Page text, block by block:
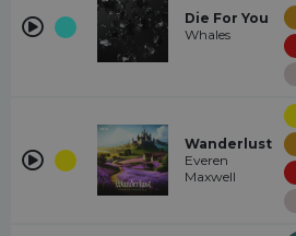
Die For You
Whales
Wanderlust
Everen
Maxwell